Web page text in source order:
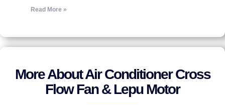
Read More »
More About Air Conditioner Cross
Flow Fan & Lepu Motor